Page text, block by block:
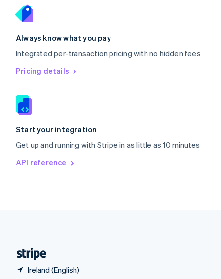
Always know what you pay
Integrated per-transaction pricing with no hidden fees
Pricing details
Start your integration
Get up and running with Stripe in as little as 10 minutes
API reference
Ireland (English)
English
Portugal
Português
Romania
English
Singapore
English 简体中文
Slovakia
Slovenia
Spain
EspañolEnglish
Svenska English
DeutschFrançais